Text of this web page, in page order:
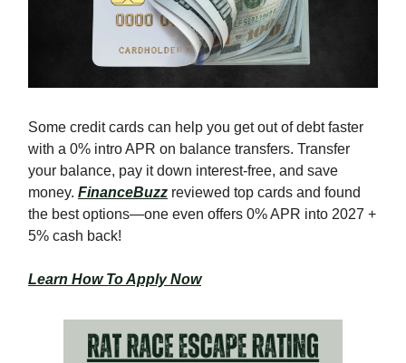
Some credit cards can help you get out of debt faster
with a 0% intro APR on balance transfers. Transfer
your balance, pay it down interest-free, and save
money. FinanceBuzz reviewed top cards and found
the best options—one even offers 0% APR into 2027 +
5% cash back!
Learn How To Apply Now